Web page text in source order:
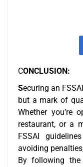
CONCLUSION:
Securing an
but a mark of
Whether you’re
restaurant, or a
FSSAI
avoiding
By following the